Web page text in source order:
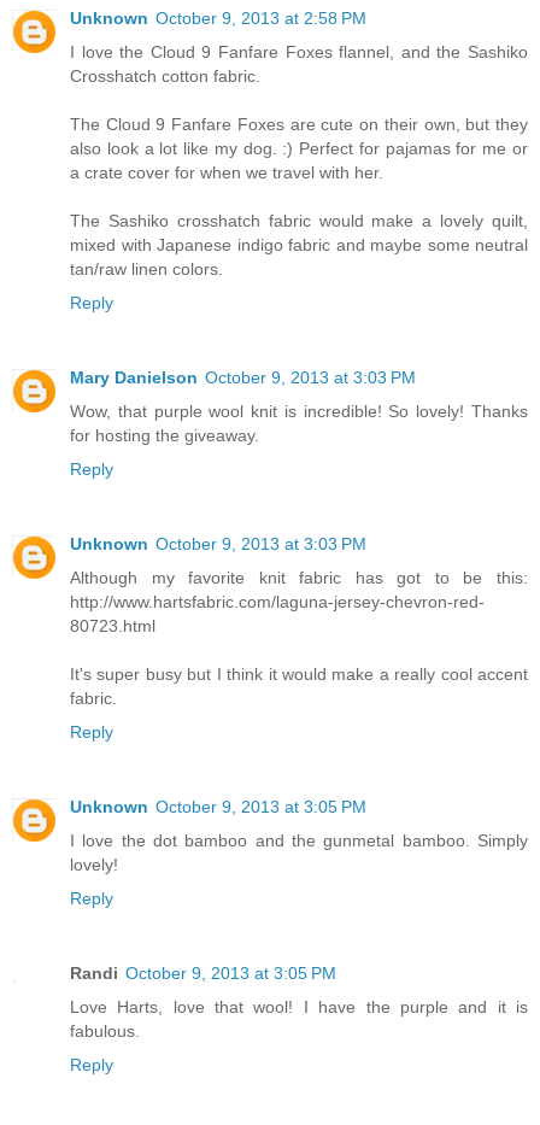
Unknown October 9, 2013 at 2:58 PM
I love the Cloud 9 Fanfare Foxes flannel, and the Sashiko
Crosshatch cotton fabric.
The Cloud 9 Fanfare Foxes are cute on their own, but they
also look a lot like my dog. :) Perfect for pajamas for me or
a crate cover for when we travel with her.
The Sashiko crosshatch fabric would make a lovely quilt,
mixed with Japanese indigo fabric and maybe some neutral
tan/raw linen colors.
Reply
Mary Danielson October 9, 2013 at 3:03 PM
Wow, that purple wool knit is incredible! So lovely! Thanks
for hosting the giveaway.
Reply
Unknown October 9, 2013 at 3:03 PM
Although my favorite knit fabric has got to be this:
http://www.hartsfabric.com/laguna-jersey-chevron-red-
80723.html
It's super busy but I think it would make a really cool accent
fabric.
Reply
Unknown October 9, 2013 at 3:05 PM
I love the dot bamboo and the gunmetal bamboo. Simply
lovely!
Reply
Randi October 9, 2013 at 3:05 PM
Love Harts, love that wool! I have the purple and it is
fabulous.
Reply